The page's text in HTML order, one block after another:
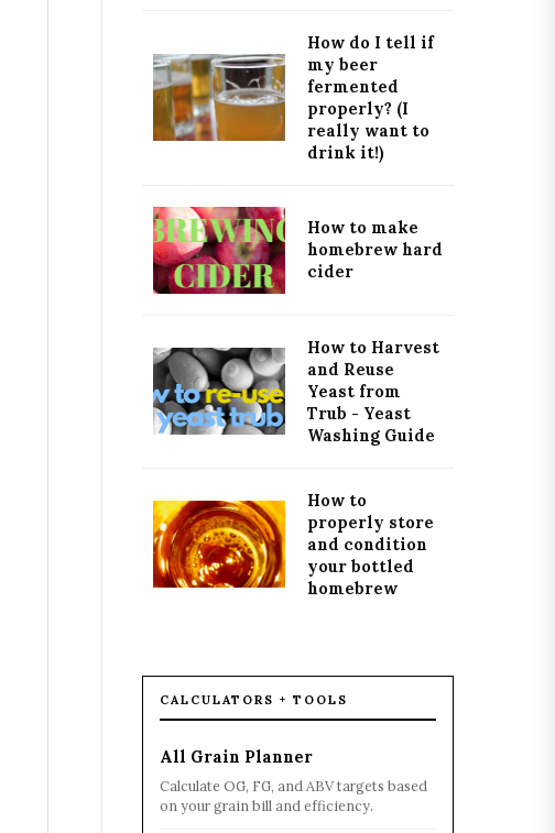
How do I tell if
my beer
fermented
properly? (I
really want to
drink it!)
How to make
homebrew hard
cider
How to Harvest
and Reuse
Yeast from
Trub - Yeast
Washing Guide
How to
properly store
and condition
your bottled
homebrew
CALCULATORS + TOOLS
All Grain Planner
Calculate OG, FG, and ABV targets based
on your grain bill and efficiency.